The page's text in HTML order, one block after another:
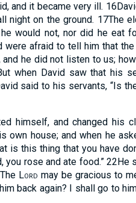
and it became very ill. 16
night on the ground. 17The
would not, nor did he eat
afraid to tell him that
he did not listen to us;
when David saw that his
said to his servants, “Is
himself, and changed his
own house; and when he
is this thing that you have
you rose and ate food.” 22 He
Lord may be gracious to
back again? I shall go to